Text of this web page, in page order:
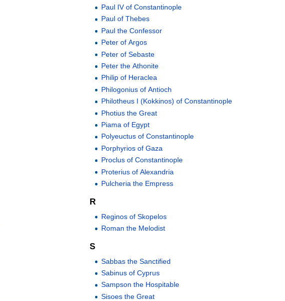
Paul IV of Constantinople
Paul of Thebes
Paul the Confessor
Peter of Argos
Peter of Sebaste
Peter the Athonite
Philip of Heraclea
Philogonius of Antioch
Philotheus I (Kokkinos) of Constantinople
Photius the Great
Piama of Egypt
Polyeuctus of Constantinople
Porphyrios of Gaza
Proclus of Constantinople
Proterius of Alexandria
Pulcheria the Empress
R
Reginos of Skopelos
Roman the Melodist
S
Sabbas the Sanctified
Sabinus of Cyprus
Sampson the Hospitable
Sisoes the Great